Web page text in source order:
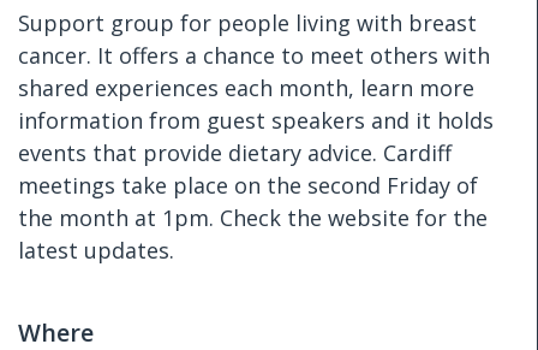
Support group for people living with breast
cancer. It offers a chance to meet others with
shared experiences each month, learn more
information from guest speakers and it holds
events that provide dietary advice. Cardiff
meetings take place on the second Friday of
the month at 1pm. Check the website for the
latest updates.
Where